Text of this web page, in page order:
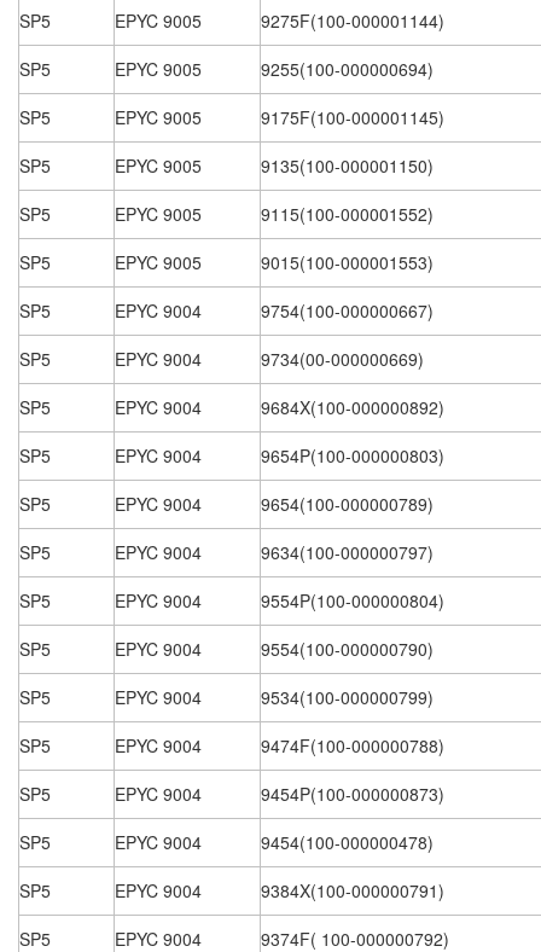
SP5
EPYC 9005
9275F(100-000001144)
SP5
EPYC 9005
9255(100-000000694)
SP5
EPYC 9005
9175F(100-000001145)
SP5
EPYC 9005
9135(100-000001150)
SP5
EPYC 9005
9115(100-000001552)
SP5
EPYC 9005
9015(100-000001553)
SP5
EPYC 9004
9754(100-000000667)
SP5
EPYC 9004
9734(00-000000669)
SP5
EPYC 9004
9684X(100-000000892)
SP5
EPYC 9004
9654P(100-000000803)
SP5
EPYC 9004
9654(100-000000789)
SP5
EPYC 9004
9634(100-000000797)
SP5
EPYC 9004
9554P(100-000000804)
SP5
EPYC 9004
9554(100-000000790)
SP5
EPYC 9004
9534(100-000000799)
SP5
EPYC 9004
9474F(100-000000788)
SP5
EPYC 9004
9454P(100-000000873)
SP5
EPYC 9004
9454(100-000000478)
SP5
EPYC 9004
9384X(100-000000791)
SP5
EPYC 9004
9374F( 100-000000792)